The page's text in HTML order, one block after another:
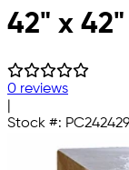
Skip to main
42" x
0 reviews
Stock #: